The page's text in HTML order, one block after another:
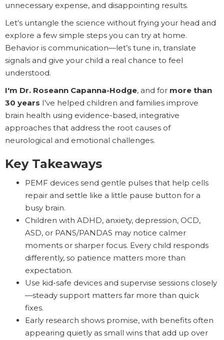
unnecessary expense, and disappointing results.
Let’s untangle the science without frying your head and
explore a few simple steps you can try at home.
Behavior is communication—let’s tune in, translate
signals and give your child a real chance to feel
understood.
I'm Dr. Roseann Capanna-Hodge, and for more than
30 years I've helped children and families improve
brain health using evidence-based, integrative
approaches that address the root causes of
neurological and emotional challenges.
Key Takeaways
PEMF devices send gentle pulses that help cells
repair and settle like a little pause button for a
busy brain.
Children with ADHD, anxiety, depression, OCD,
ASD, or PANS/PANDAS may notice calmer
moments or sharper focus. Every child responds
differently, so patience matters more than
expectation.
Use kid-safe devices and supervise sessions closely
—steady support matters far more than quick
fixes.
Early research shows promise, with benefits often
appearing quietly as small wins that add up over